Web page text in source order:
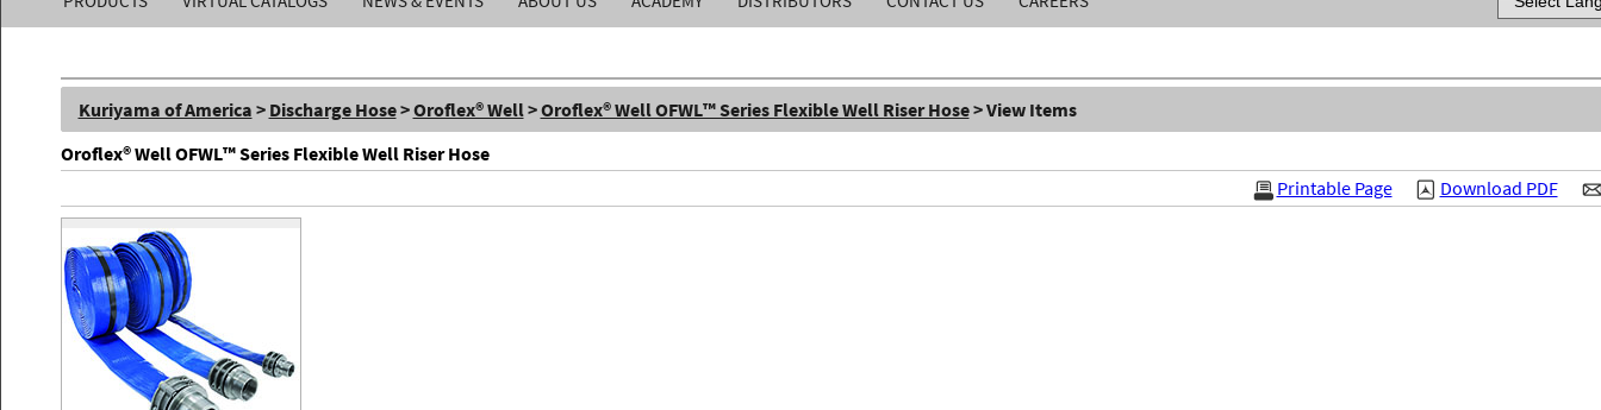
of
America,
Inc.
Powered by
Kuriyama of America > Discharge Hose>Oroflex® Well>Oroflex® Well OFWL™ Series Flexible Well Riser Hose> View Items
Oroflex® Well OFWL™ Series Flexible Well Riser Hose
Download PDF
Printable Page